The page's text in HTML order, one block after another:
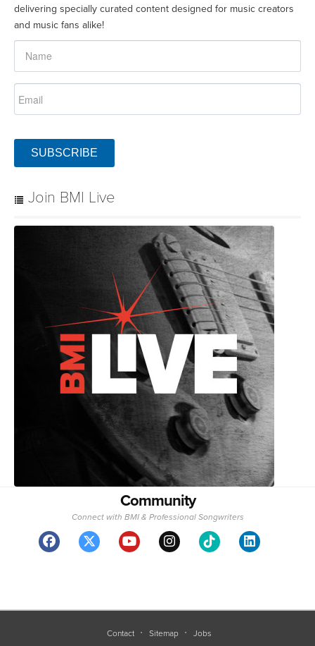
delivering specially curated content designed for music creators
and music fans alike!
SUBSCRIBE
Join BMI Live
Community
Connect with BMI & Professional Songwriters
Contact Sitemap Jobs